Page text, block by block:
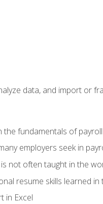
data, and import or
the fundamentals of payroll
employers seek in
not often taught in the
resume skills learned in
in Excel